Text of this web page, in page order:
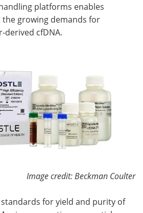
platforms enables
growing demands for
derived cfDNA.
Image credit: Beckman Coulter
for yield and purity of